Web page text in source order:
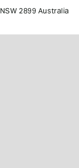
2899 Australia